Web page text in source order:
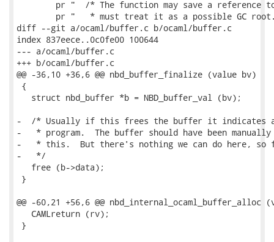
pr "  /* The function may save a reference
pr "   * must treat it as a possible GC
diff --git a/ocaml/buffer.c b/ocaml/buffer.c
index 837eece..0c0fe00 100644
--- a/ocaml/buffer.c
+++ b/ocaml/buffer.c
@@ -36,10 +36,6 @@ nbd_buffer_finalize (value bv)
{
   struct nbd_buffer *b = NBD_buffer_val (bv);
-  /* Usually if this frees the buffer it indicates
-   * program.  The buffer should have been
-   * this.  But there's nothing we can do here,
-   */
   free (b->data);
}
@@ -60,21 +56,6 @@ nbd_internal_ocaml_buffer_alloc
   CAMLreturn (rv);
}